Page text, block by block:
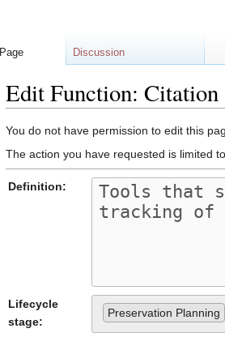
Edit Function:
Jump
to
navigation
Jump
to
search
You do not have permission to edit this
The action you have requested is limited
Definition:
Lifecycle
stage:
Preservation Planning
Page Discussion